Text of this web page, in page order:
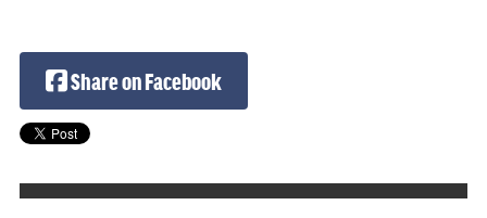
Share on Facebook